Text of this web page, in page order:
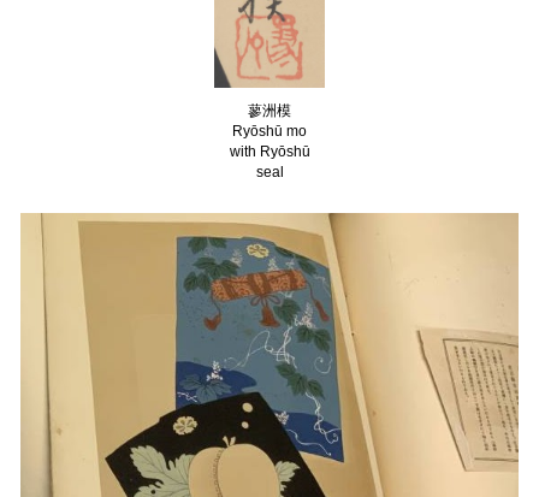
蓼洲模
Ryōshū mo
with Ryōshū
seal